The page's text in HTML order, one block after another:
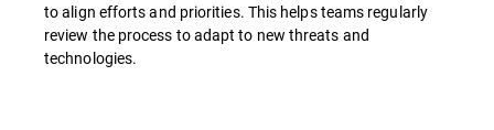
to align efforts and priorities. This helps teams regularly
review the process to adapt to new threats and
technologies.